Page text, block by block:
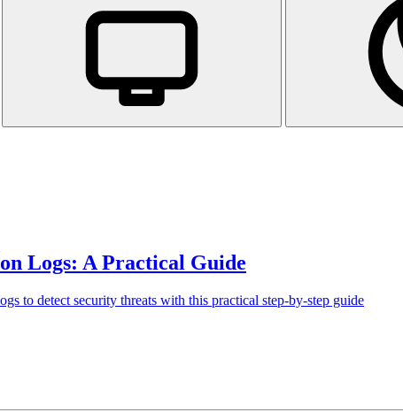
Logs: A Practical Guide
to detect security threats with this practical step-by-step guide